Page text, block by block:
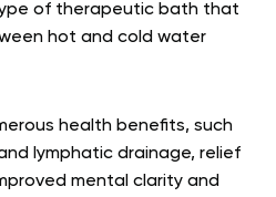
of therapeutic bath that
hot and cold water
health benefits, such
lymphatic drainage, relief
mental clarity and